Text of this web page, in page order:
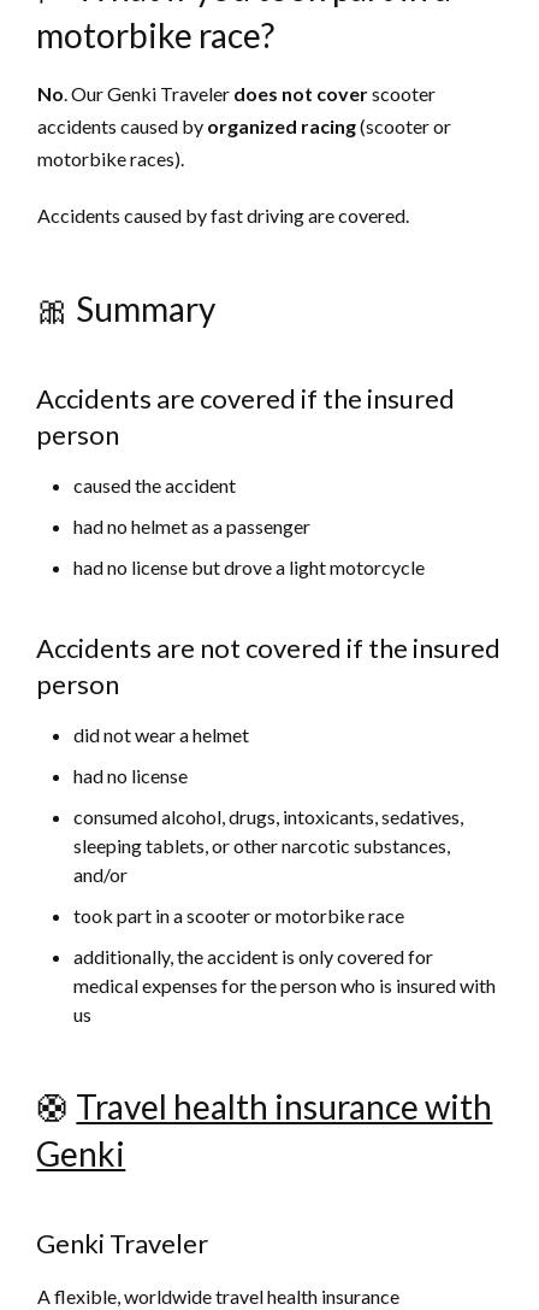
motorbike race?
No. Our Genki Traveler does not coverscooter
accidents caused by organized racing(scooter or
motorbike races).
Accidents caused by fast driving are covered.
🎀 Summary
Accidents are covered if the insured
person
caused the accident
had no helmet as a passenger
had no license but drove a light motorcycle
Accidents are not covered if the insured
person
did not wear a helmet
had no license
consumed alcohol, drugs, intoxicants, sedatives,
sleeping tablets, or other narcotic substances,
and/or
took part in a scooter or motorbike race
additionally, the accident is only covered for
medical expenses for the person who is insured with
us
🛟 Travel health insurance with
Genki
Genki Traveler
A flexible, worldwide travel health insurance